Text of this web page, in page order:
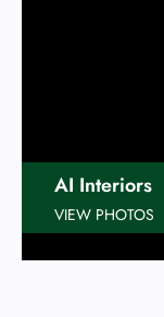
AI Interiors
VIEW PHOTOS